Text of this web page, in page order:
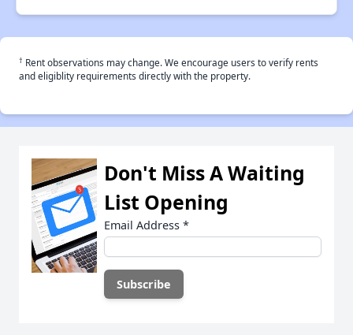
† Rent observations may change. We encourage users to verify rents
and eligiblity requirements directly with the property.
Don't Miss A Waiting
List Opening
Email Address *